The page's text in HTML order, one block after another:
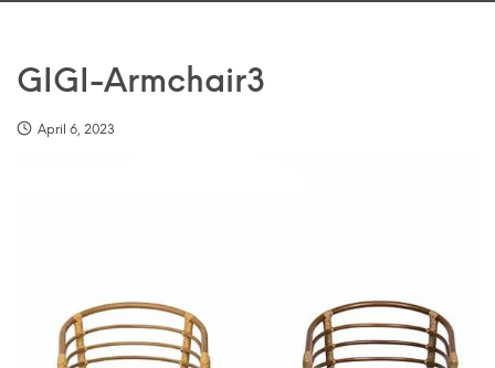
GIGI-Armchair3
April 6, 2023